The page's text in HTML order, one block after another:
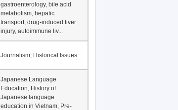
gastroenterology, bile acid
metabolism, hepatic
transport, drug-induced liver
injury, autoimmune liv...
Journalism, Historical Issues
Japanese Language
Education, History of
Japanese language
education in Vietnam, Pre-